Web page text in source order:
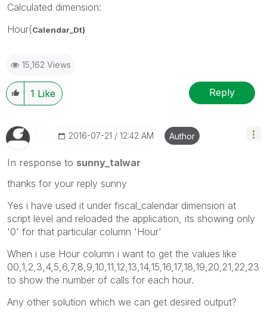
Calculated dimension:
Hour(Calendar_Dt)
15,162 Views
1 Like Reply
‎2016-07-21 12:42 AM Author
In response to sunny_talwar
thanks for your reply sunny
Yes i have used it under fiscal_calendar dimension at
script level and reloaded the application, its showing only
'0' for that particular column 'Hour'
When i use Hour column i want to get the values like
00,1,2,3,4,5,6,7,8,9,10,11,12,13,14,15,16,17,18,19,20,21,22,23
to show the number of calls for each hour.
Any other solution which we can get desired output?